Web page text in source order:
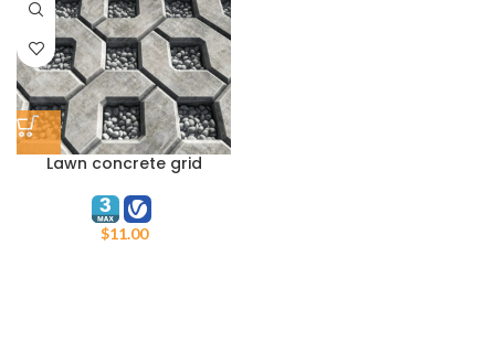
Lawn concrete grid
$11.00